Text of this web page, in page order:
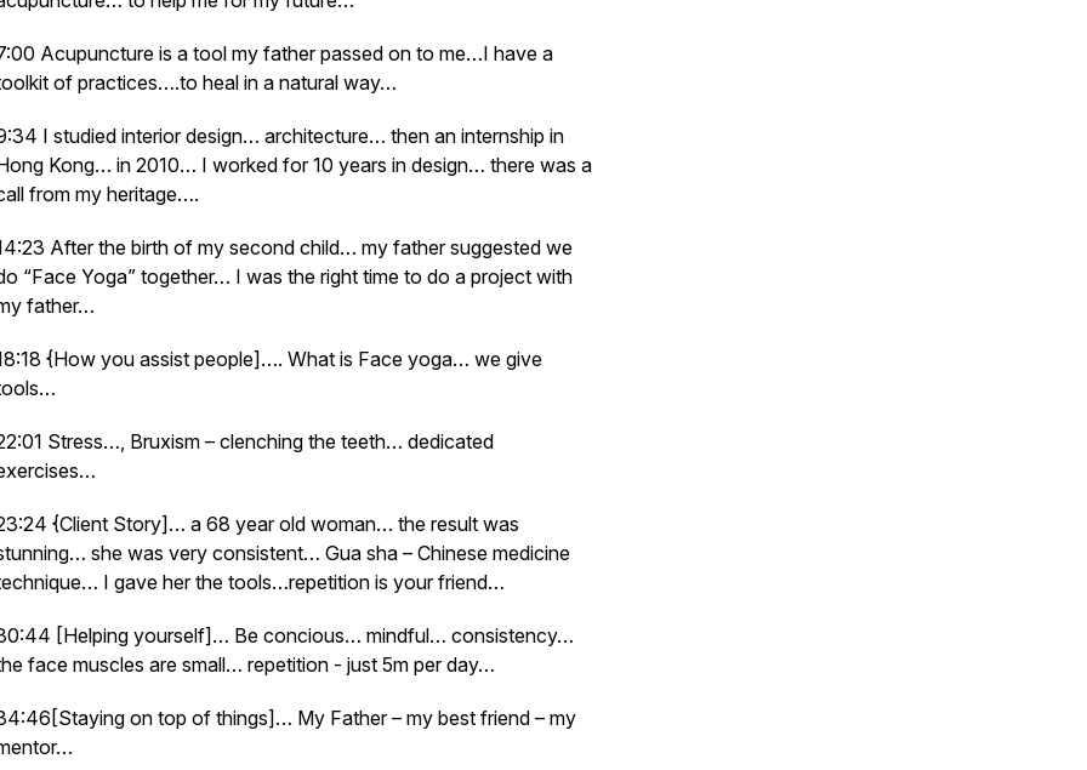
Acupuncture is a tool my father passed on to me…I have a
of practices….to heal in a natural way…
I studied interior design… architecture… then an internship in
Kong… in 2010… I worked for 10 years in design… there was a
from my heritage….
After the birth of my second child… my father suggested we
“Face Yoga” together… I was the right time to do a project with
father…
{How you assist people]…. What is Face yoga… we give
Stress…, Bruxism – clenching the teeth… dedicated
{Client Story]… a 68 year old woman… the result was
she was very consistent… Gua sha – Chinese medicine
I gave her the tools…repetition is your friend…
[Helping yourself]… Be concious… mindful… consistency…
face muscles are small… repetition - just 5m per day…
on top of things]… My Father – my best friend – my